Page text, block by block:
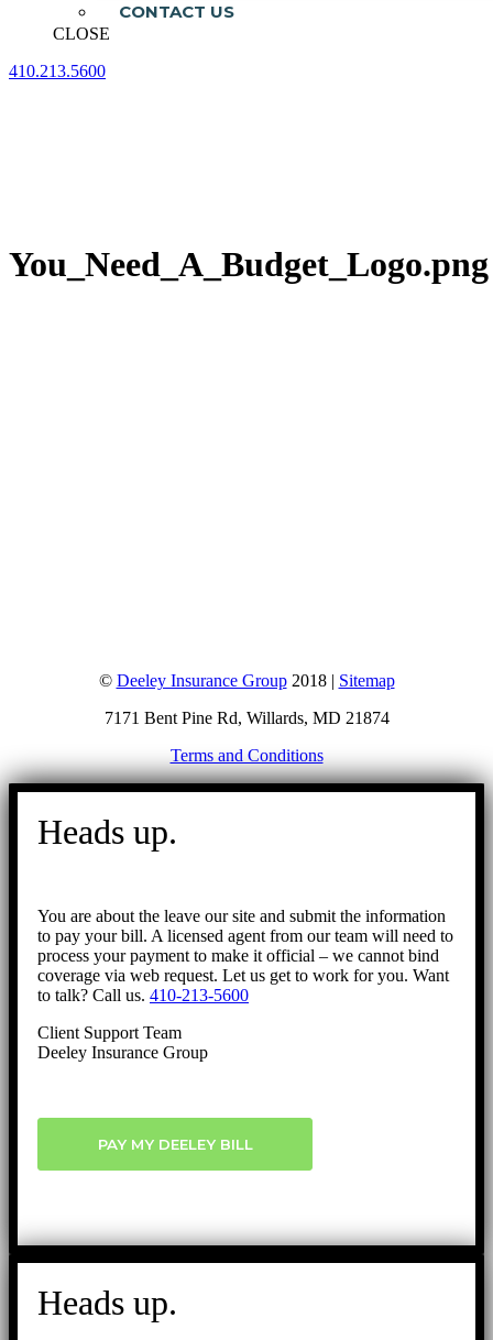
CONTACT US
CLOSE
410.213.5600
You_Need_A_Budget_Logo.png
© Deeley Insurance Group2018 | Sitemap
7171 Bent Pine Rd, Willards, MD 21874
Terms and Conditions
Go
Heads up.
You are about the leave our site and submit the information
to pay your bill. A licensed agent from our team will need to
process your payment to make it official – we cannot bind
coverage via web request. Let us get to work for you. Want
to talk? Call us. 410-213-5600
Client Support Team
Deeley Insurance Group
PAY MY DEELEY BILL
Heads up.